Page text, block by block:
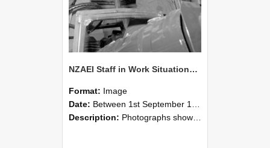
NZAEI Staff in Work Situations, Open Days, September 1985 17
Format: Image
Date: Between 1st September 1985 and 30th September 1985
Description: Photographs showing NZAEI staff demonstrating equipment, machinery, and engineering processes during Open Days in September 1985, Lincoln College.